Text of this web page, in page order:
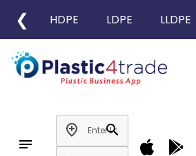
❮ HDPE LDPE LLDPE
notes
add_location
search